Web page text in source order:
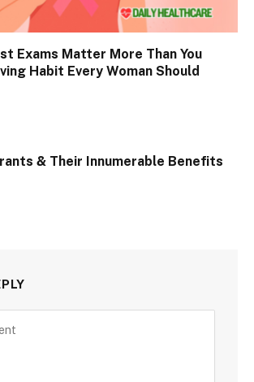
Exams Matter More Than You
Habit Every Woman Should
& Their Innumerable Benefits